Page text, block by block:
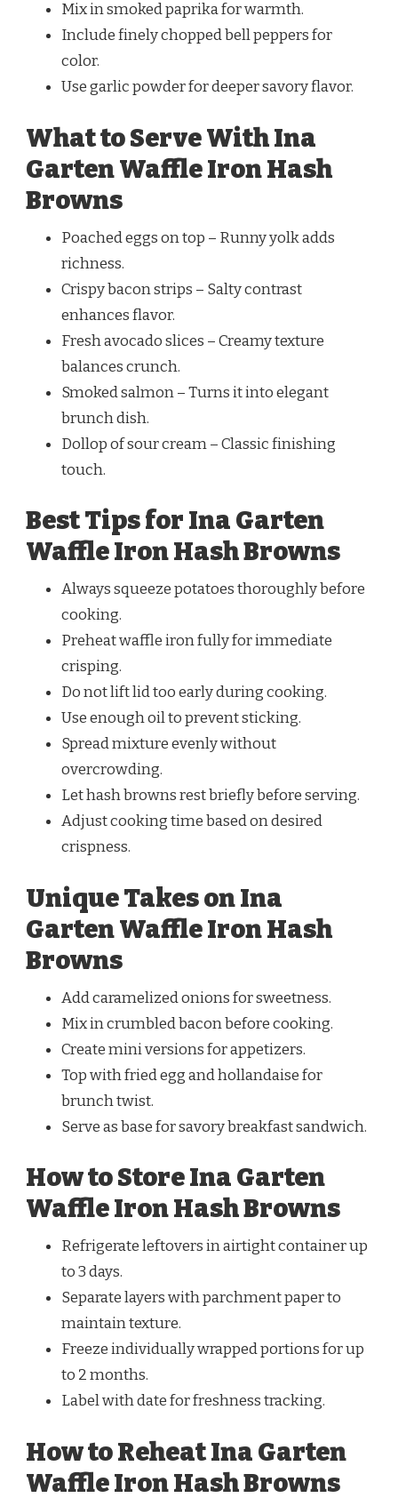
Mix in smoked paprika for warmth.
Include finely chopped bell peppers for
color.
Use garlic powder for deeper savory flavor.
What to Serve With Ina
Garten Waffle Iron Hash
Browns
Poached eggs on top – Runny yolk adds
richness.
Crispy bacon strips – Salty contrast
enhances flavor.
Fresh avocado slices – Creamy texture
balances crunch.
Smoked salmon – Turns it into elegant
brunch dish.
Dollop of sour cream – Classic finishing
touch.
Best Tips for Ina Garten
Waffle Iron Hash Browns
Always squeeze potatoes thoroughly before
cooking.
Preheat waffle iron fully for immediate
crisping.
Do not lift lid too early during cooking.
Use enough oil to prevent sticking.
Spread mixture evenly without
overcrowding.
Let hash browns rest briefly before serving.
Adjust cooking time based on desired
crispness.
Unique Takes on Ina
Garten Waffle Iron Hash
Browns
Add caramelized onions for sweetness.
Mix in crumbled bacon before cooking.
Create mini versions for appetizers.
Top with fried egg and hollandaise for
brunch twist.
Serve as base for savory breakfast sandwich.
How to Store Ina Garten
Waffle Iron Hash Browns
Refrigerate leftovers in airtight container up
to 3 days.
Separate layers with parchment paper to
maintain texture.
Freeze individually wrapped portions for up
to 2 months.
Label with date for freshness tracking.
How to Reheat Ina Garten
Waffle Iron Hash Browns